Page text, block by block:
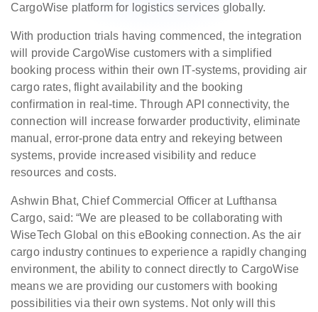
CargoWise platform for logistics services globally.
With production trials having commenced, the integration
will provide CargoWise customers with a simplified
booking process within their own IT-systems, providing air
cargo rates, flight availability and the booking
confirmation in real-time. Through API connectivity, the
connection will increase forwarder productivity, eliminate
manual, error-prone data entry and rekeying between
systems, provide increased visibility and reduce
resources and costs.
Ashwin Bhat, Chief Commercial Officer at Lufthansa
Cargo, said: “We are pleased to be collaborating with
WiseTech Global on this eBooking connection. As the air
cargo industry continues to experience a rapidly changing
environment, the ability to connect directly to CargoWise
means we are providing our customers with booking
possibilities via their own systems. Not only will this